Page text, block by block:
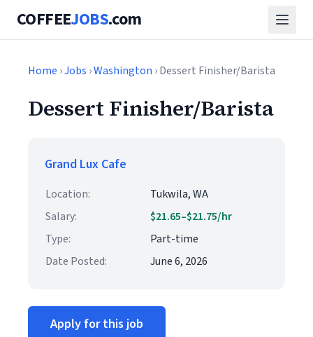
COFFEEJOBS.com
Home ›Jobs ›Washington › Dessert Finisher/Barista
Dessert Finisher/Barista
Grand Lux Cafe
Location:
Tukwila, WA
Salary:
$21.65–$21.75/hr
Type:
Part-time
Date Posted:
June 6, 2026
Apply for this job